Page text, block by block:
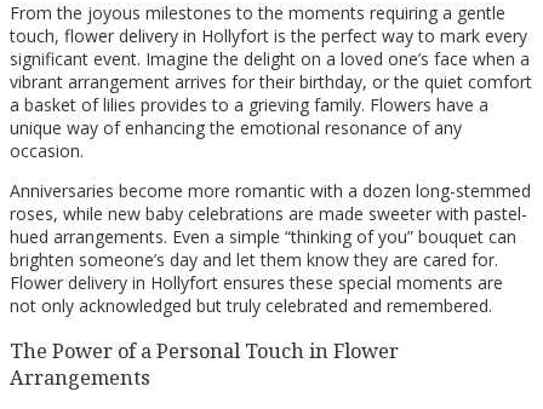
From the joyous milestones to the moments requiring a gentle
touch, flower delivery in Hollyfort is the perfect way to mark every
significant event. Imagine the delight on a loved one’s face when a
vibrant arrangement arrives for their birthday, or the quiet comfort
a basket of lilies provides to a grieving family. Flowers have a
unique way of enhancing the emotional resonance of any
occasion.
Anniversaries become more romantic with a dozen long-stemmed
roses, while new baby celebrations are made sweeter with pastel-
hued arrangements. Even a simple “thinking of you” bouquet can
brighten someone’s day and let them know they are cared for.
Flower delivery in Hollyfort ensures these special moments are
not only acknowledged but truly celebrated and remembered.
The Power of a Personal Touch in Flower
Arrangements